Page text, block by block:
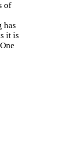
of
has
it is